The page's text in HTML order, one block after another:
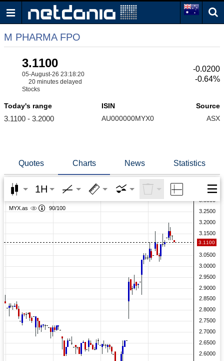
M PHARMA FPO
3.1100
05-August-26 23:18:20
20 minutes delayed
Stocks
-0.0200
-0.64%
Today's range
3.1100 - 3.2000
ISIN
AU000000MYX0
Source
ASX
Quotes Charts News Statistics
1H